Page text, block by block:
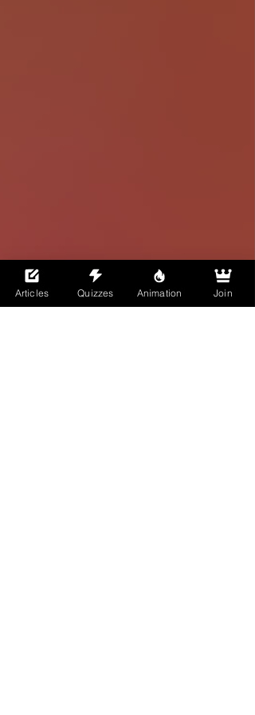
Articles Quizzes Animation Join